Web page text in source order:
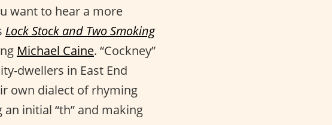
want to hear a more
Lock Stock and Two Smoking
Michael Caine. “Cockney”
dwellers in East End
own dialect of rhyming
initial “th” and making